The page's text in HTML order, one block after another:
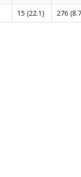
15 (22.1) 276